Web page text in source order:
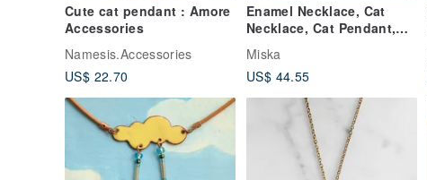
Cute cat pendant : Amore
Accessories
Namesis.Accessories
US$ 22.70
Enamel Necklace, Cat
Necklace, Cat Pendant,
Balloon
Miska
US$ 44.55